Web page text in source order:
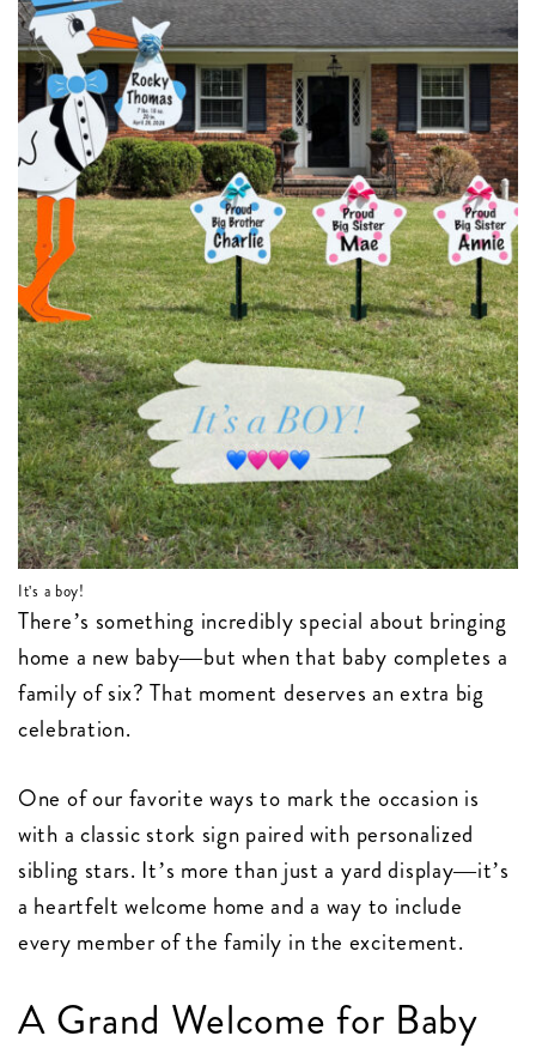
It's a boy!
There’s something incredibly special about bringing
home a new baby—but when that baby completes a
family of six? That moment deserves an extra big
celebration.
One of our favorite ways to mark the occasion is
with a classic stork sign paired with personalized
sibling stars. It’s more than just a yard display—it’s
a heartfelt welcome home and a way to include
every member of the family in the excitement.
A Grand Welcome for Baby